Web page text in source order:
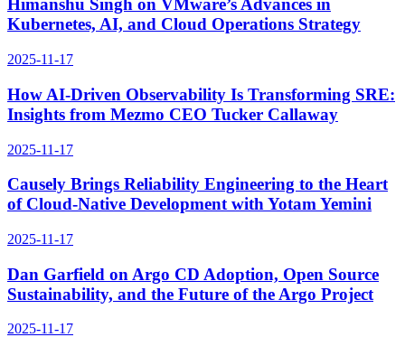
Himanshu Singh on VMware’s Advances in
Kubernetes, AI, and Cloud Operations Strategy
2025-11-17
How AI-Driven Observability Is Transforming SRE:
Insights from Mezmo CEO Tucker Callaway
2025-11-17
Causely Brings Reliability Engineering to the Heart
of Cloud-Native Development with Yotam Yemini
2025-11-17
Dan Garfield on Argo CD Adoption, Open Source
Sustainability, and the Future of the Argo Project
2025-11-17